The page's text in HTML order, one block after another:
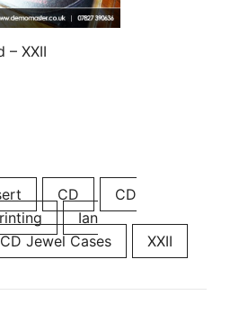
– XXII
CD
CD
Ian
Jewel Cases XXII